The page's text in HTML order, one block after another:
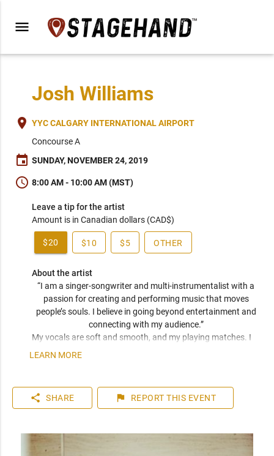
menu
Josh Williams
place YYC CALGARY INTERNATIONAL AIRPORT
Concourse A
event SUNDAY, NOVEMBER 24, 2019
schedule 8:00 AM - 10:00 AM (MST)
Leave a tip for the artist
Amount is in Canadian dollars (CAD$)
$20 $10 $5 OTHER
About the artist
“I am a singer-songwriter and multi-instrumentalist with a
passion for creating and performing music that moves
people’s souls. I believe in going beyond entertainment and
connecting with my audience.”
My vocals are soft and smooth, and my playing matches. I
have been compared frequently to artists like John Mayer,
play entirely by ear. You can expect a friendly and personable
artist who will enhance your event. I have plenty of
LEARN MORE
share SHARE flag REPORT THIS EVENT